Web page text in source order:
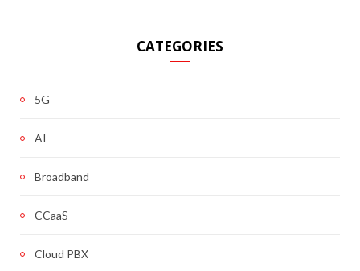
CATEGORIES
5G
AI
Broadband
CCaaS
Cloud PBX